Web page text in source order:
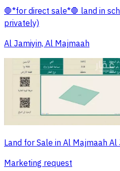
🛑*for direct sale*🛑 land in
privately)
Al Jamiyin, Al Majmaah
Land for Sale in Al Majmaah Al
Marketing request